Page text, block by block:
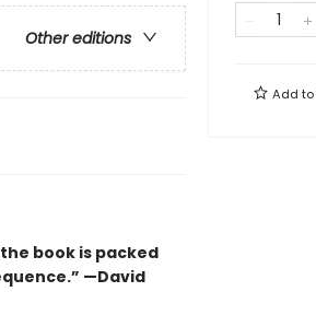
Other editions
book is packed
—David
Add to